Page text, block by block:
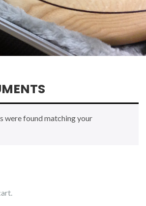
were found matching your